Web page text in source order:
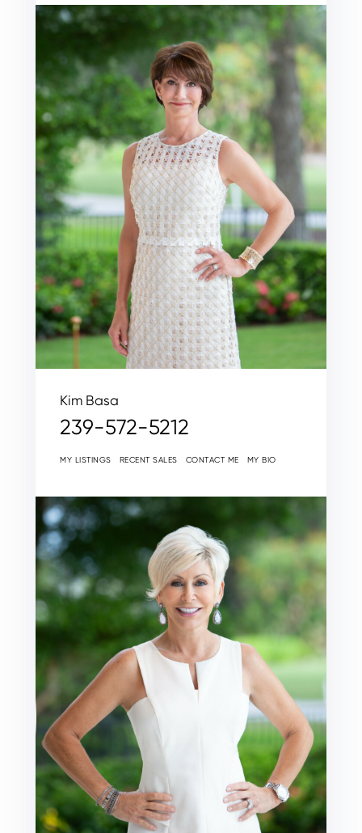
Kim Basa
239-572-5212
MY LISTINGS RECENT SALES CONTACT ME MY BIO